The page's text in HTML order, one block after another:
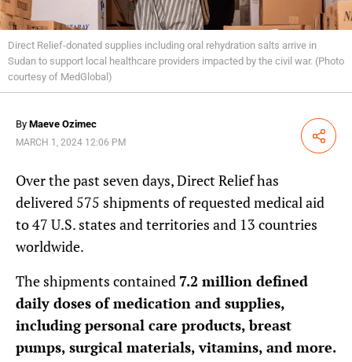
Direct Relief-donated supplies including oral rehydration salts arrive in
Sudan to support local healthcare providers impacted by the civil war. (Photo
courtesy of MedGlobal)
By Maeve Ozimec
MARCH 1, 2024 12:06 PM Share
Over the past seven days, Direct Relief has
delivered 575 shipments of requested medical aid
to 47 U.S. states and territories and 13 countries
worldwide.
The shipments contained 7.2 million defined
daily doses of medication and supplies,
including personal care products, breast
pumps, surgical materials, vitamins, and more.